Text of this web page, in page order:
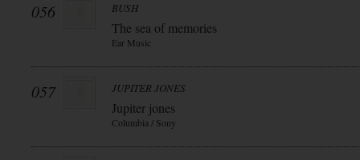
056 BUSH
The sea of memories
Ear Music
057 JUPITER JONES
Jupiter jones
Columbia / Sony